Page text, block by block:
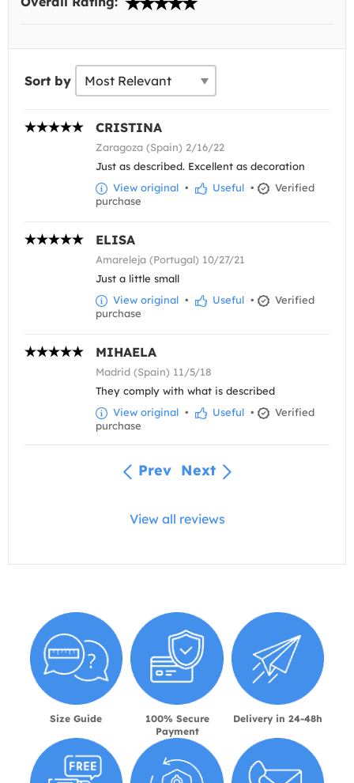
Sort by
CRISTINA
Zaragoza (Spain) 2/16/22
Just as described. Excellent as decoration
View original • Useful •
Verified
purchase
ELISA
Amareleja (Portugal) 10/27/21
Just a little small
View original • Useful •
Verified
purchase
MIHAELA
Madrid (Spain) 11/5/18
They comply with what is described
View original • Useful •
Verified
purchase
Prev Next
View all reviews
Size Guide
100% Secure
Payment
Delivery in 24-48h